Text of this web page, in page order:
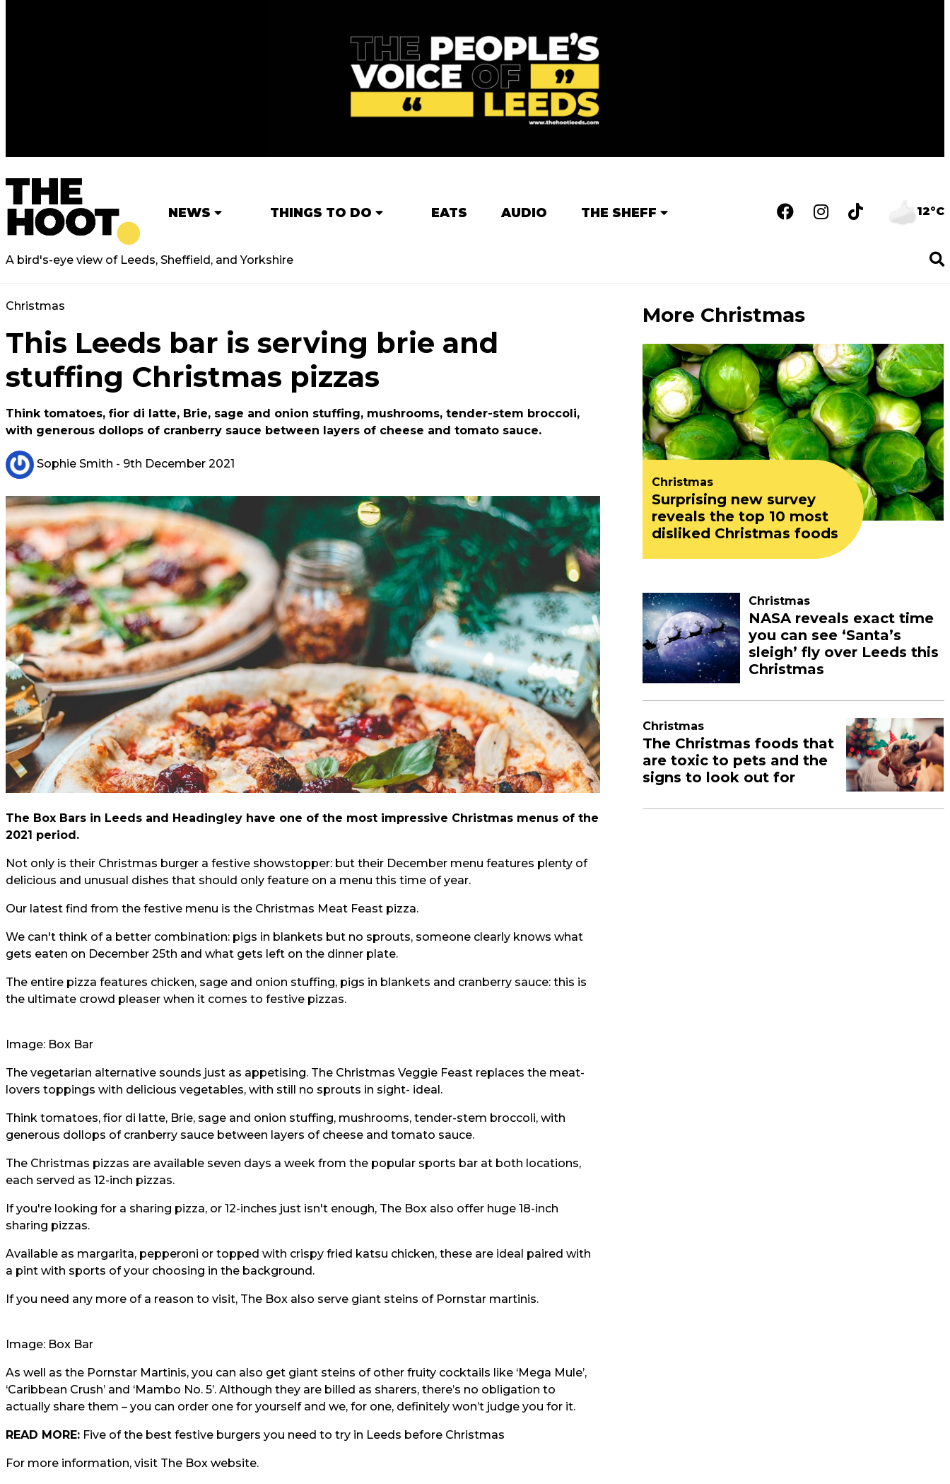
NEWS THINGS TO DO EATS AUDIO THE SHEFF 12°C
A bird's-eye view of Leeds, Sheffield, and Yorkshire
Christmas
This Leeds bar is serving brie and
stuffing Christmas pizzas
Think tomatoes, fior di latte, Brie, sage and onion stuffing, mushrooms, tender-stem broccoli,
with generous dollops of cranberry sauce between layers of cheese and tomato sauce.
Sophie Smith - 9th December 2021
The Box Bars in Leeds and Headingley have one of the most impressive Christmas menus of the
2021 period.
Not only is their Christmas burger a festive showstopper: but their December menu features plenty of
delicious and unusual dishes that should only feature on a menu this time of year.
Our latest find from the festive menu is the Christmas Meat Feast pizza.
We can't think of a better combination: pigs in blankets but no sprouts, someone clearly knows what
gets eaten on December 25th and what gets left on the dinner plate.
The entire pizza features chicken, sage and onion stuffing, pigs in blankets and cranberry sauce: this is
the ultimate crowd pleaser when it comes to festive pizzas.
Image: Box Bar
The vegetarian alternative sounds just as appetising. The Christmas Veggie Feast replaces the meat-
lovers toppings with delicious vegetables, with still no sprouts in sight- ideal.
Think tomatoes, fior di latte, Brie, sage and onion stuffing, mushrooms, tender-stem broccoli, with
generous dollops of cranberry sauce between layers of cheese and tomato sauce.
The Christmas pizzas are available seven days a week from the popular sports bar at both locations,
each served as 12-inch pizzas.
If you're looking for a sharing pizza, or 12-inches just isn't enough, The Box also offer huge 18-inch
sharing pizzas.
Available as margarita, pepperoni or topped with crispy fried katsu chicken, these are ideal paired with
a pint with sports of your choosing in the background.
If you need any more of a reason to visit, The Box also serve giant steins of Pornstar martinis.
Image: Box Bar
As well as the Pornstar Martinis, you can also get giant steins of other fruity cocktails like ‘Mega Mule’,
‘Caribbean Crush’ and ‘Mambo No. 5’. Although they are billed as sharers, there’s no obligation to
actually share them – you can order one for yourself and we, for one, definitely won’t judge you for it.
READ MORE: Five of the best festive burgers you need to try in Leeds before Christmas
For more information, visit The Box website.
More Christmas
Christmas
Surprising new survey
reveals the top 10 most
disliked Christmas foods
Christmas
NASA reveals exact time
you can see ‘Santa’s
sleigh’ fly over Leeds this
Christmas
Christmas
The Christmas foods that
are toxic to pets and the
signs to look out for